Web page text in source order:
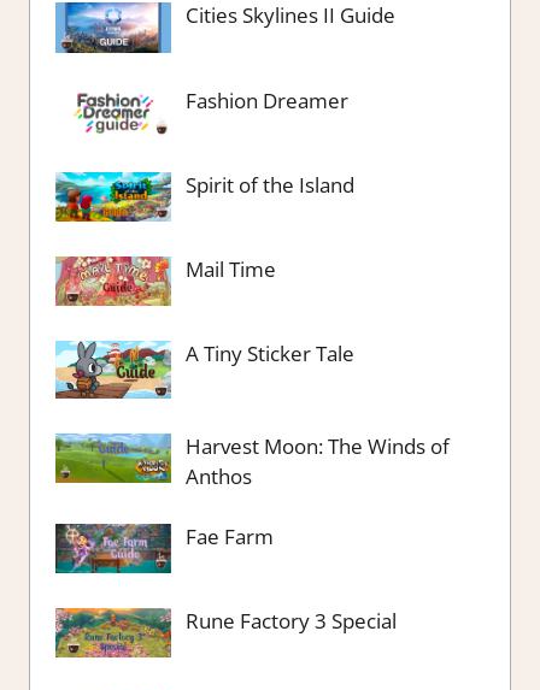
Cities Skylines II Guide
Fashion Dreamer
Spirit of the Island
Mail Time
A Tiny Sticker Tale
Harvest Moon: The Winds of
Anthos
Fae Farm
Rune Factory 3 Special